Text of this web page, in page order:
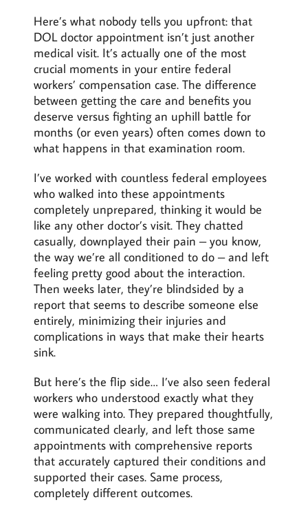
Here’s what nobody tells you upfront: that
DOL doctor appointment isn’t just another
medical visit. It’s actually one of the most
crucial moments in your entire federal
workers’ compensation case. The difference
between getting the care and benefits you
deserve versus fighting an uphill battle for
months (or even years) often comes down to
what happens in that examination room.
I’ve worked with countless federal employees
who walked into these appointments
completely unprepared, thinking it would be
like any other doctor’s visit. They chatted
casually, downplayed their pain – you know,
the way we’re all conditioned to do – and left
feeling pretty good about the interaction.
Then weeks later, they’re blindsided by a
report that seems to describe someone else
entirely, minimizing their injuries and
complications in ways that make their hearts
sink.
But here’s the flip side… I’ve also seen federal
workers who understood exactly what they
were walking into. They prepared thoughtfully,
communicated clearly, and left those same
appointments with comprehensive reports
that accurately captured their conditions and
supported their cases. Same process,
completely different outcomes.